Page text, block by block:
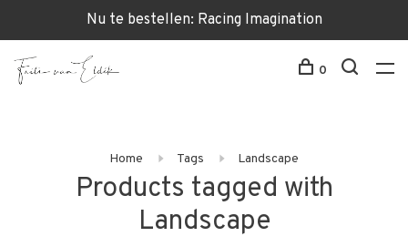
Nu te bestellen: Racing Imagination
0
Home Tags Landscape
Products tagged with
Landscape